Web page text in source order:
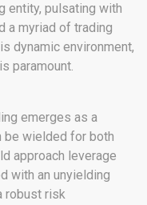
entity, pulsating with
a myriad of trading
dynamic environment,
paramount.
emerges as a
be wielded for both
approach leverage
with an unyielding
robust risk